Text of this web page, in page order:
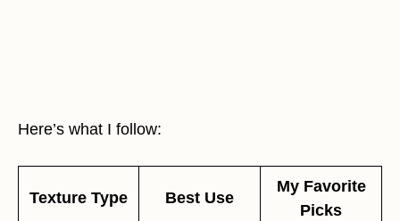
Here’s what I follow:
Texture Type Best Use
My Favorite
Picks